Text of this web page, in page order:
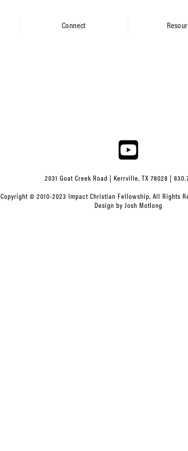
Connect
2031 Goat Creek Road | Kerrville, TX 78028 |
Copyright © 2010-2023 Impact Christian Fellowship, All Rights
Design by Josh Motlong